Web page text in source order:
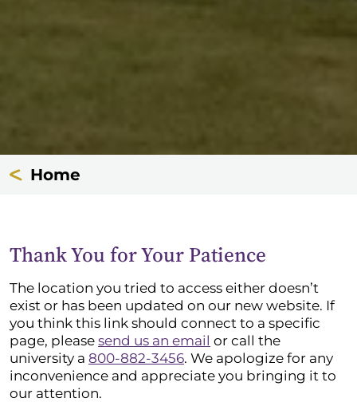
Home
Thank You for Your Patience
The location you tried to access either doesn’t
exist or has been updated on our new website. If
you think this link should connect to a specific
page, please send us an email or call the
university a 800-882-3456. We apologize for any
inconvenience and appreciate you bringing it to
our attention.